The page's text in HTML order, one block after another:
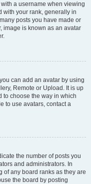
a username when viewing
with your rank, generally in
posts you have made or
image is known as an avatar
can add an avatar by using
Remote or Upload. It is up
to choose the way in which
to use avatars, contact a
the number of posts you
and administrators. In
of any board ranks as they are
the board by posting